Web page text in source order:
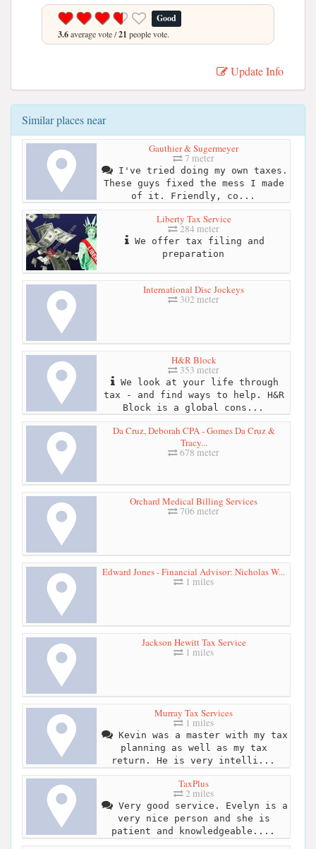
Good
3.6average vote /21 people vote.
Update Info
Similar places near
Gauthier & Sugermeyer
7 meter
I've tried doing my own taxes.
These guys fixed the mess I made
of it. Friendly, co...
Liberty Tax Service
284 meter
We offer tax filing and
preparation
International Disc Jockeys
302 meter
H&R Block
353 meter
We look at your life through
tax - and find ways to help. H&R
Block is a global cons...
Da Cruz, Deborah CPA - Gomes Da Cruz &
Tracy...
678 meter
Orchard Medical Billing Services
706 meter
Edward Jones - Financial Advisor: Nicholas W...
1 miles
Jackson Hewitt Tax Service
1 miles
Murray Tax Services
1 miles
Kevin was a master with my tax
planning as well as my tax
return. He is very intelli...
TaxPlus
2 miles
Very good service. Evelyn is a
very nice person and she is
patient and knowledgeable....